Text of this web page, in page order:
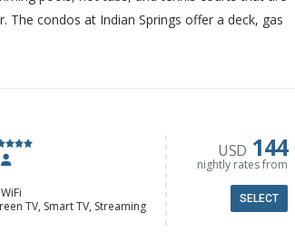
The condos at Indian Springs offer a deck, gas
TV, Smart TV, Streaming
Iron & Ironing Board,
USD 144
nightly rates from
SELECT